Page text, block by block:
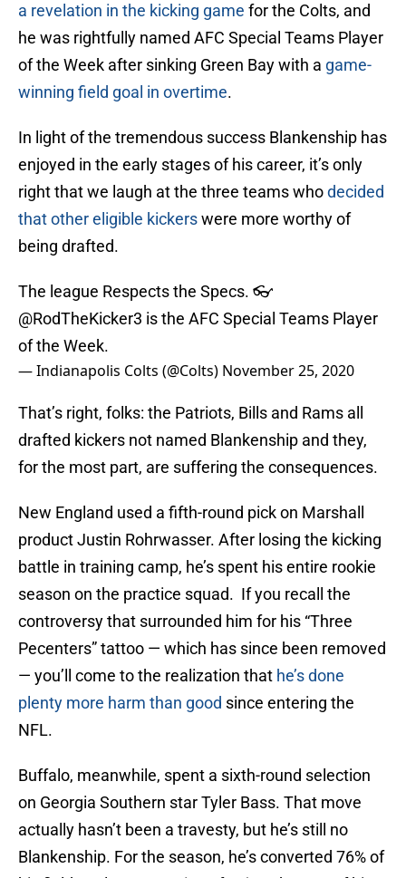
a revelation in the kicking game for the Colts, and
he was rightfully named AFC Special Teams Player
of the Week after sinking Green Bay with a game-
winning field goal in overtime.
In light of the tremendous success Blankenship has
enjoyed in the early stages of his career, it’s only
right that we laugh at the three teams whodecided
that other eligible kickerswere more worthy of
being drafted.
The league Respects the Specs. 👓
@RodTheKicker3 is the AFC Special Teams Player
of the Week.
— Indianapolis Colts (@Colts) November 25, 2020
That’s right, folks: the Patriots, Bills and Rams all
drafted kickers not named Blankenship and they,
for the most part, are suffering the consequences.
New England used a fifth-round pick on Marshall
product Justin Rohrwasser. After losing the kicking
battle in training camp, he’s spent his entire rookie
season on the practice squad. If you recall the
controversy that surrounded him for his “Three
Pecenters” tattoo — which has since been removed
— you’ll come to the realization that he’s done
plenty more harm than good since entering the
NFL.
Buffalo, meanwhile, spent a sixth-round selection
on Georgia Southern star Tyler Bass. That move
actually hasn’t been a travesty, but he’s still no
Blankenship. For the season, he’s converted 76% of